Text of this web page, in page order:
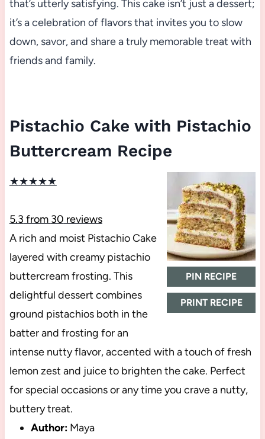
that’s utterly satisfying. This cake isn’t just a dessert;
it’s a celebration of flavors that invites you to slow
down, savor, and share a truly memorable treat with
friends and family.
Pistachio Cake with Pistachio
Buttercream Recipe
PIN RECIPE
PRINT RECIPE
★★★★★
5.3 from 30 reviews
A rich and moist Pistachio Cake
layered with creamy pistachio
buttercream frosting. This
delightful dessert combines
ground pistachios both in the
batter and frosting for an
intense nutty flavor, accented with a touch of fresh
lemon zest and juice to brighten the cake. Perfect
for special occasions or any time you crave a nutty,
buttery treat.
Author: Maya